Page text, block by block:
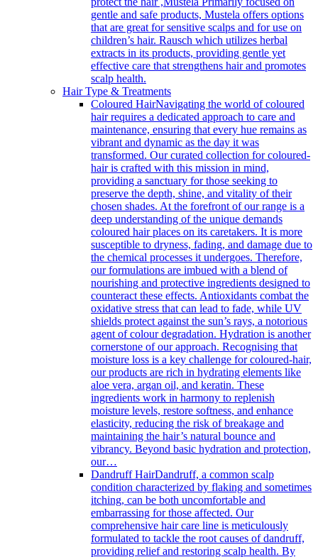
gentle and safe products, Mustela offers options
that are great for sensitive scalps and for use on
children’s hair. Rausch which utilizes herbal
extracts in its products, providing gentle yet
effective care that strengthens hair and promotes
scalp health.
Hair Type & Treatments
Coloured HairNavigating the world of coloured
hair requires a dedicated approach to care and
maintenance, ensuring that every hue remains as
vibrant and dynamic as the day it was
transformed. Our curated collection for coloured-
hair is crafted with this mission in mind,
providing a sanctuary for those seeking to
preserve the depth, shine, and vitality of their
chosen shades. At the forefront of our range is a
deep understanding of the unique demands
coloured hair places on its caretakers. It is more
susceptible to dryness, fading, and damage due to
the chemical processes it undergoes. Therefore,
our formulations are imbued with a blend of
nourishing and protective ingredients designed to
counteract these effects. Antioxidants combat the
oxidative stress that can lead to fade, while UV
shields protect against the sun’s rays, a notorious
agent of colour degradation. Hydration is another
cornerstone of our approach. Recognising that
moisture loss is a key challenge for coloured-hair,
our products are rich in hydrating elements like
aloe vera, argan oil, and keratin. These
ingredients work in harmony to replenish
moisture levels, restore softness, and enhance
elasticity, reducing the risk of breakage and
maintaining the hair’s natural bounce and
vibrancy. Beyond basic hydration and protection,
our…
Dandruff HairDandruff, a common scalp
condition characterized by flaking and sometimes
itching, can be both uncomfortable and
embarrassing for those affected. Our
comprehensive hair care line is meticulously
formulated to tackle the root causes of dandruff,
providing relief and restoring scalp health. By